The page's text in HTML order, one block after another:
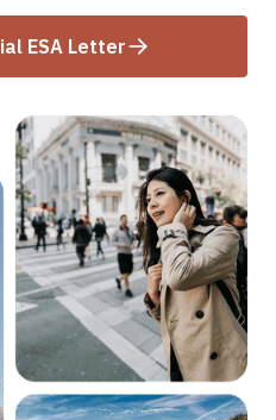
ESA Letter